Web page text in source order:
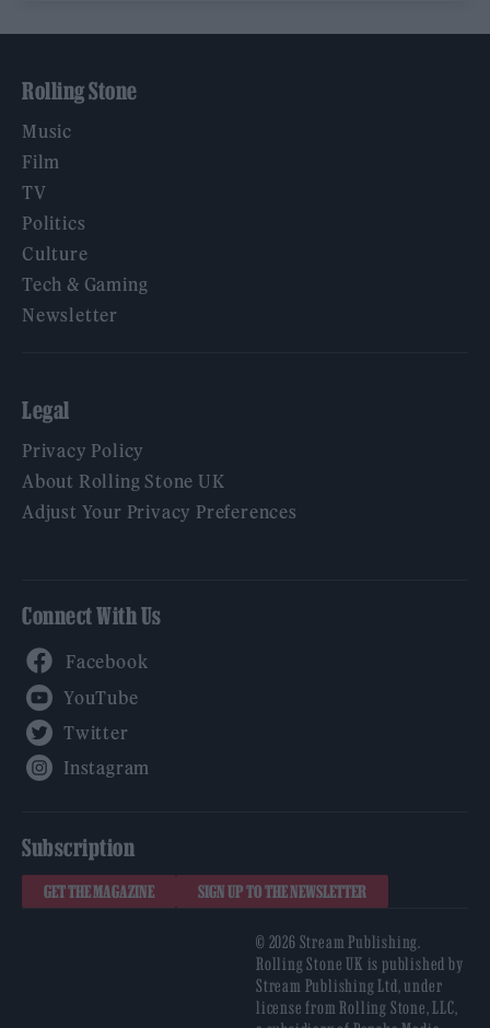
Rolling Stone
Music
Film
TV
Politics
Culture
Tech & Gaming
Newsletter
Legal
Privacy Policy
About Rolling Stone UK
Adjust Your Privacy Preferences
Connect With Us
Subscription
GET THE MAGAZINE SIGN UP TO THE NEWSLETTER
© 2026 Stream Publishing.
Rolling Stone UK is published by
Stream Publishing Ltd, under
license from Rolling Stone, LLC,